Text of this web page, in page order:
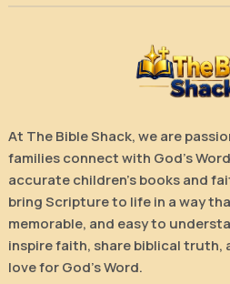
At The Bible Shack, we are
families connect with God’s
accurate children’s books and
bring Scripture to life in a way
memorable, and easy to
inspire faith, share biblical truth,
love for God’s Word.